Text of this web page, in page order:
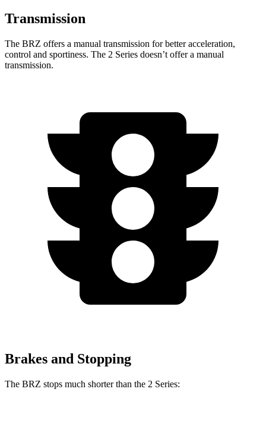
Transmission
The BRZ offers a manual transmission for better acceleration,
control and sportiness. The 2 Series doesn’t offer a manual
transmission.
Brakes and Stopping
The BRZ stops much shorter than the 2 Series: